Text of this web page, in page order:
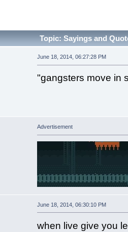
Topic: Sayings and
June 18, 2014, 06:27:28 PM
"gangsters move in
Advertisement
June 18, 2014, 06:30:10 PM
when live give you